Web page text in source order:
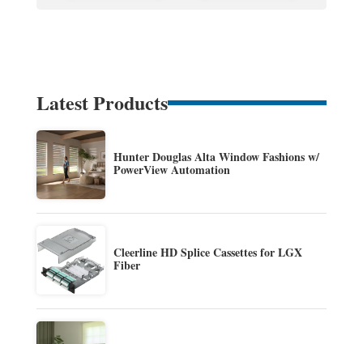
Latest Products
Hunter Douglas Alta Window Fashions w/
PowerView Automation
Cleerline HD Splice Cassettes for LGX
Fiber